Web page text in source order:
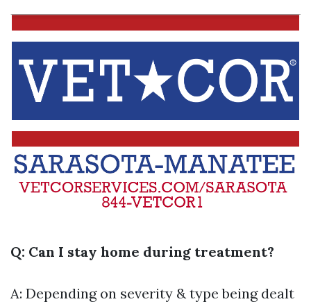
Q: Can I stay home during treatment?
A: Depending on severity & type being dealt